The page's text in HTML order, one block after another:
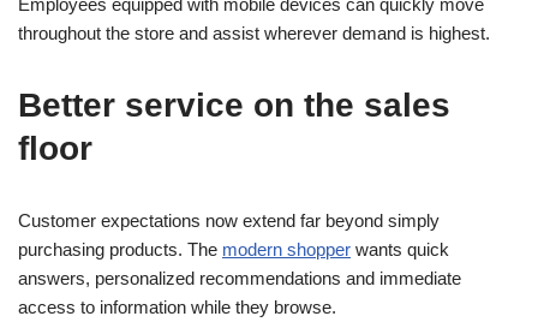
Employees equipped with mobile devices can quickly move
throughout the store and assist wherever demand is highest.
Better service on the sales
floor
Customer expectations now extend far beyond simply
purchasing products. The modern shopper wants quick
answers, personalized recommendations and immediate
access to information while they browse.